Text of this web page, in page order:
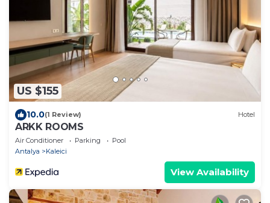
US $155
10.0(1 Review) Hotel
ARKK ROOMS
Air Conditioner Parking
Pool
Antalya
Kaleici
View Availability